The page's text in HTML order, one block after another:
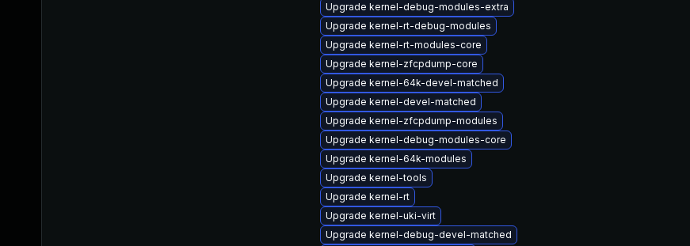
Upgrade kernel-debug-modules-extra
Upgrade kernel-rt-debug-modules
Upgrade kernel-rt-modules-core
Upgrade kernel-zfcpdump-core
Upgrade kernel-64k-devel-matched
Upgrade kernel-devel-matched
Upgrade kernel-zfcpdump-modules
Upgrade kernel-debug-modules-core
Upgrade kernel-64k-modules
Upgrade kernel-tools
Upgrade kernel-rt
Upgrade kernel-uki-virt
Upgrade kernel-debug-devel-matched